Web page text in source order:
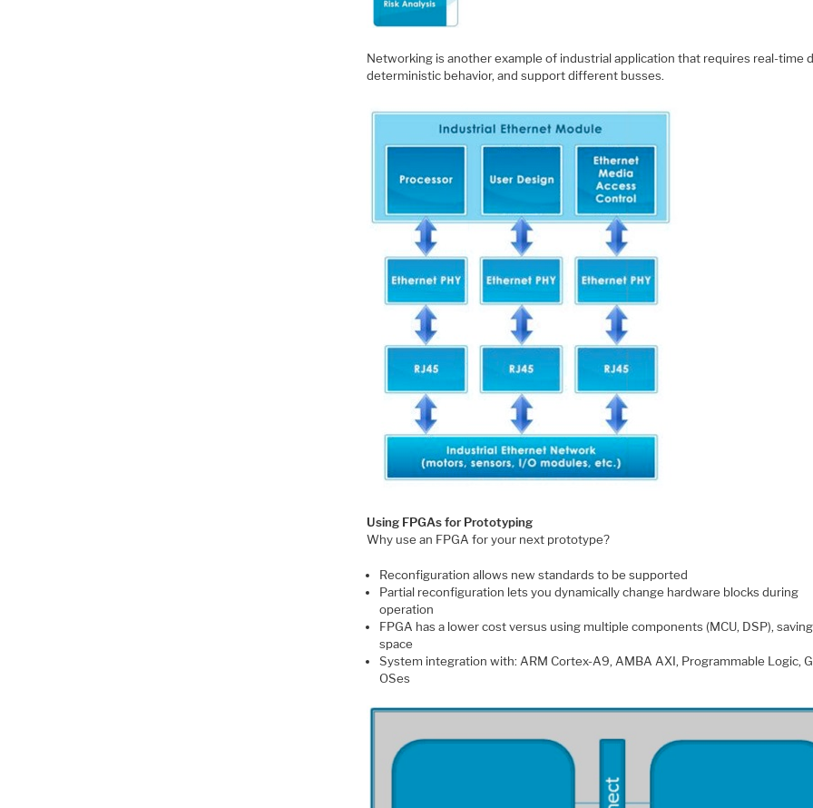
Networking is another example of industrial application that requires real-time
deterministic behavior, and support different busses.
Using FPGAs for Prototyping
Why use an FPGA for your next prototype?
Reconfiguration allows new standards to be supported
Partial reconfiguration lets you dynamically change hardware blocks during
operation
FPGA has a lower cost versus using multiple components (MCU, DSP),
space
System integration with: ARM Cortex-A9, AMBA AXI, Programmable Logic,
OSes